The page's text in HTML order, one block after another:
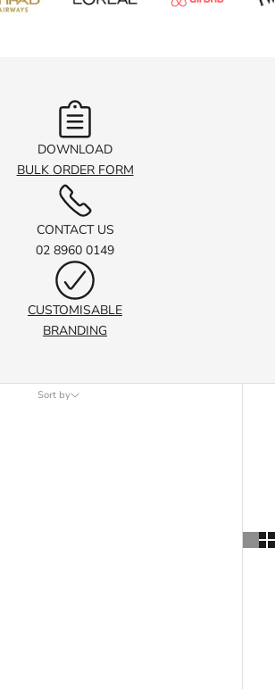
DOWNLOAD
BULK ORDER FORM
CONTACT US
02 8960 0149
CUSTOMISABLE
BRANDING
Sort by